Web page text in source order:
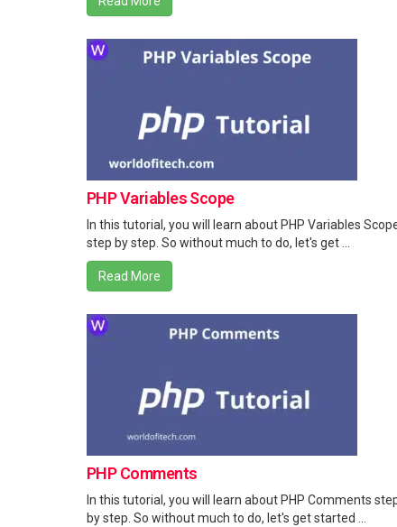
PHP Variables Scope
In this tutorial, you will learn about PHP Variables
step by step. So without much to do, let's get ...
Read More
PHP Comments
In this tutorial, you will learn about PHP Comments
by step. So without much to do, let's get started ...